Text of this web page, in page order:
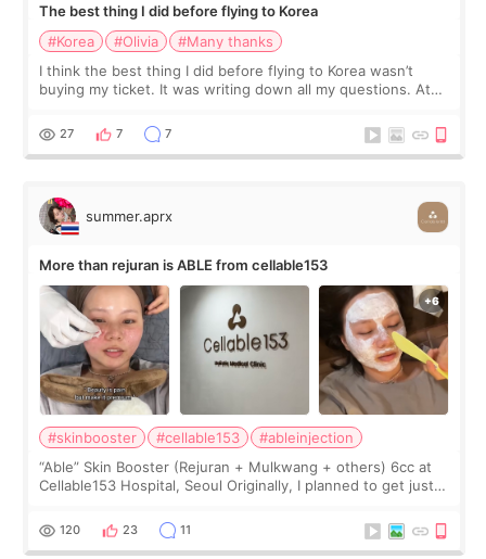
The best thing I did before flying to Korea
#Korea
#Olivia
#Many thanks
I think the best thing I did before flying to Korea wasn’t
buying my ticket. It was writing down all my questions. At
too much… wkwkwk
27 7 7
summer.aprx
More than rejuran is ABLE from cellable153
#skinbooster #cellable153
#ableinjection
“Able” Skin Booster (Rejuran + Mulkwang + others) 6cc at
Cellable153 Hospital, Seoul Originally, I planned to get just
the “Able” Skin
120 23 11